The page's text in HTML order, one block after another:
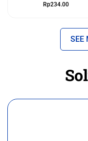
Rp234.00
SEE